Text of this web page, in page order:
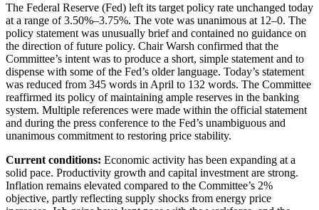
The Federal Reserve (Fed) left its target policy rate unchanged today
at a range of 3.50%–3.75%. The vote was unanimous at 12–0. The
policy statement was unusually brief and contained no guidance on
the direction of future policy. Chair Warsh confirmed that the
Committee’s intent was to produce a short, simple statement and to
dispense with some of the Fed’s older language. Today’s statement
was reduced from 345 words in April to 132 words. The Committee
reaffirmed its policy of maintaining ample reserves in the banking
system. Multiple references were made within the official statement
and during the press conference to the Fed’s unambiguous and
unanimous commitment to restoring price stability.
Current conditions: Economic activity has been expanding at a
solid pace. Productivity growth and capital investment are strong.
Inflation remains elevated compared to the Committee’s 2%
objective, partly reflecting supply shocks from energy price